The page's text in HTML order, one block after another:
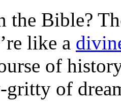
the Bible?
like a
of
of